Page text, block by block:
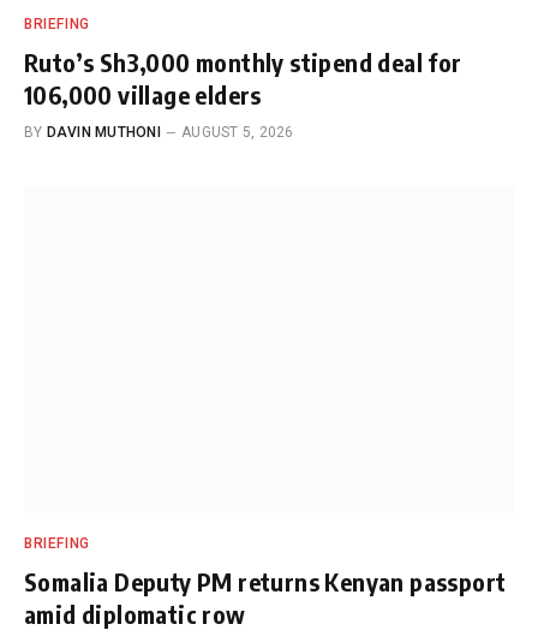
BRIEFING
Ruto’s Sh3,000 monthly stipend deal for
106,000 village elders
BY DAVIN MUTHONI AUGUST 5, 2026
BRIEFING
Somalia Deputy PM returns Kenyan passport
amid diplomatic row